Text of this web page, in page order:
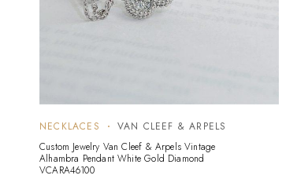
NECKLACES
VAN CLEEF & ARPELS
Custom Jewelry Van Cleef & Arpels Vintage
Alhambra Pendant White Gold Diamond
VCARA46100